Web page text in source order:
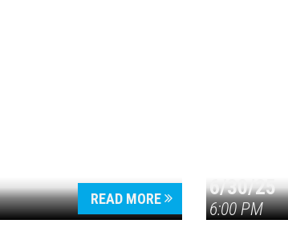
READ MORE 6/30/25
6:00 PM